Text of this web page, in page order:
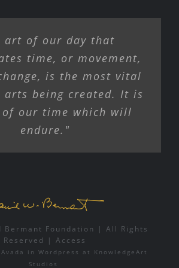
GRANTS
CONTACT
art of our day that
time, or movement,
is the most vital
being created. It is
our time which will
endure."
Bermant Foundation | All Rights
Reserved | Access
Avada in Wordpress at KnowledgeArt
Studios